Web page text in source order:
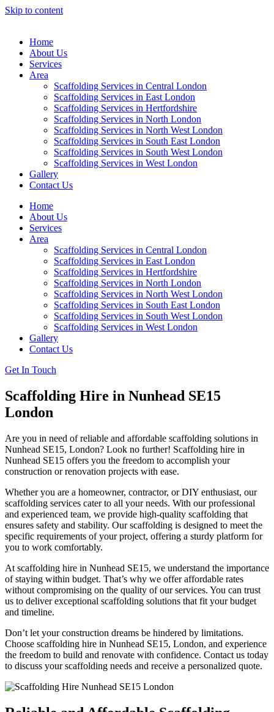
Skip to content
Home
About Us
Services
Area
Scaffolding Services in Central London
Scaffolding Services in East London
Scaffolding Services in Hertfordshire
Scaffolding Services in North London
Scaffolding Services in North West London
Scaffolding Services in South East London
Scaffolding Services in South West London
Scaffolding Services in West London
Gallery
Contact Us
Home
About Us
Services
Area
Scaffolding Services in Central London
Scaffolding Services in East London
Scaffolding Services in Hertfordshire
Scaffolding Services in North London
Scaffolding Services in North West London
Scaffolding Services in South East London
Scaffolding Services in South West London
Scaffolding Services in West London
Gallery
Contact Us
Get In Touch
Scaffolding Hire in Nunhead SE15
London
Are you in need of reliable and affordable scaffolding solutions in
Nunhead SE15, London? Look no further! Scaffolding hire in
Nunhead SE15 offers you the freedom to accomplish your
construction or renovation projects with ease.
Whether you are a homeowner, contractor, or DIY enthusiast, our
scaffolding services cater to all your needs. With our professional
and experienced team, we provide high-quality scaffolding that
ensures safety and stability. Our scaffolding is designed to meet the
specific requirements of your project, offering a sturdy platform for
you to work comfortably.
At scaffolding hire in Nunhead SE15, we understand the importance
of staying within budget. That’s why we offer affordable rates
without compromising on the quality of our services. You can trust
us to deliver exceptional scaffolding solutions that fit your budget
and timeline.
Don’t let your construction dreams be hindered by limitations.
Choose scaffolding hire in Nunhead SE15, London, and experience
the freedom to build and renovate with confidence. Contact us today
to discuss your scaffolding needs and receive a personalized quote.